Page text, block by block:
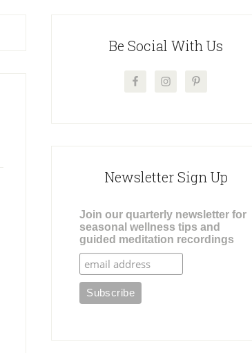
Be Social With Us
Newsletter Sign Up
Join our quarterly newsletter for
seasonal wellness tips and
guided meditation recordings